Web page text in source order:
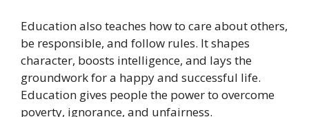
Education also teaches how to care about others,
be responsible, and follow rules. It shapes
character, boosts intelligence, and lays the
groundwork for a happy and successful life.
Education gives people the power to overcome
poverty, ignorance, and unfairness.